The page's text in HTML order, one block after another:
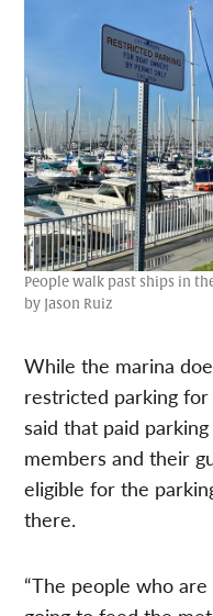
People walk past ships in
by Jason Ruiz
While the marina
restricted parking
said that paid
members and their
eligible for the
there.
“The people who